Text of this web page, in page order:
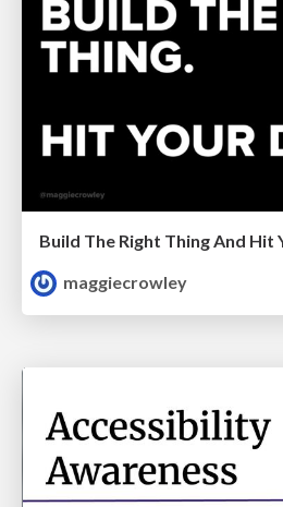
Build The Right Thing And Hit
maggiecrowley